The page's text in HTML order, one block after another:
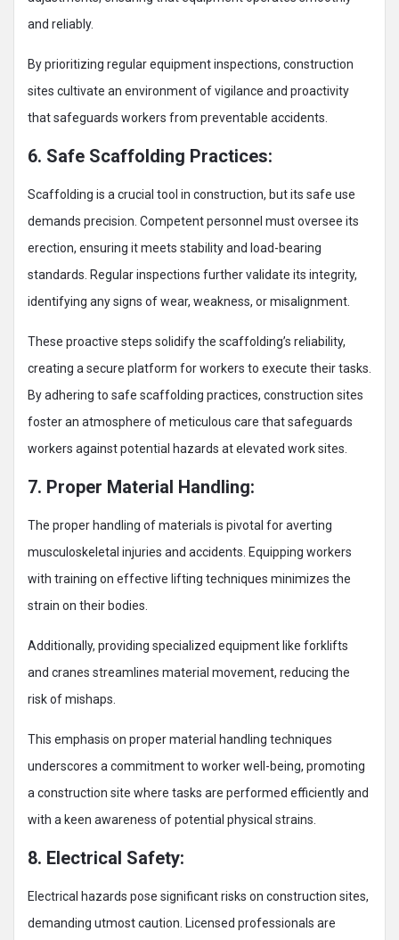
and reliably.
By prioritizing regular equipment inspections, construction
sites cultivate an environment of vigilance and proactivity
that safeguards workers from preventable accidents.
6. Safe Scaffolding Practices:
Scaffolding is a crucial tool in construction, but its safe use
demands precision. Competent personnel must oversee its
erection, ensuring it meets stability and load-bearing
standards. Regular inspections further validate its integrity,
identifying any signs of wear, weakness, or misalignment.
These proactive steps solidify the scaffolding’s reliability,
creating a secure platform for workers to execute their tasks.
By adhering to safe scaffolding practices, construction sites
foster an atmosphere of meticulous care that safeguards
workers against potential hazards at elevated work sites.
7. Proper Material Handling:
The proper handling of materials is pivotal for averting
musculoskeletal injuries and accidents. Equipping workers
with training on effective lifting techniques minimizes the
strain on their bodies.
Additionally, providing specialized equipment like forklifts
and cranes streamlines material movement, reducing the
risk of mishaps.
This emphasis on proper material handling techniques
underscores a commitment to worker well-being, promoting
a construction site where tasks are performed efficiently and
with a keen awareness of potential physical strains.
8. Electrical Safety:
Electrical hazards pose significant risks on construction sites,
demanding utmost caution. Licensed professionals are